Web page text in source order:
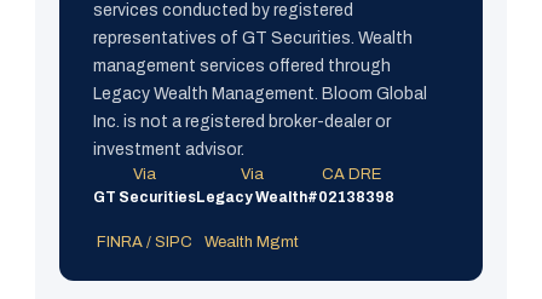
services conducted by registered
representatives of GT Securities. Wealth
management services offered through
Legacy Wealth Management. Bloom Global
Inc. is not a registered broker-dealer or
investment advisor.
Via
GT Securities
FINRA / SIPC
Via
Legacy Wealth
Wealth Mgmt
CA DRE
#02138398